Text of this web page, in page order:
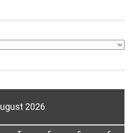
2026